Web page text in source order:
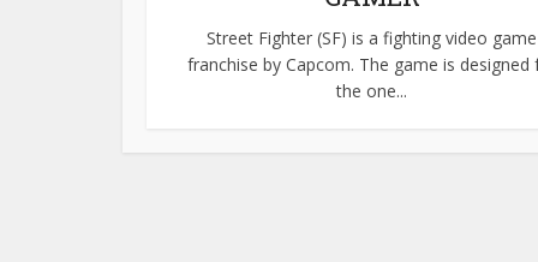
Street Fighter (SF) is a fighting video game
franchise by Capcom. The game is designed
the one...